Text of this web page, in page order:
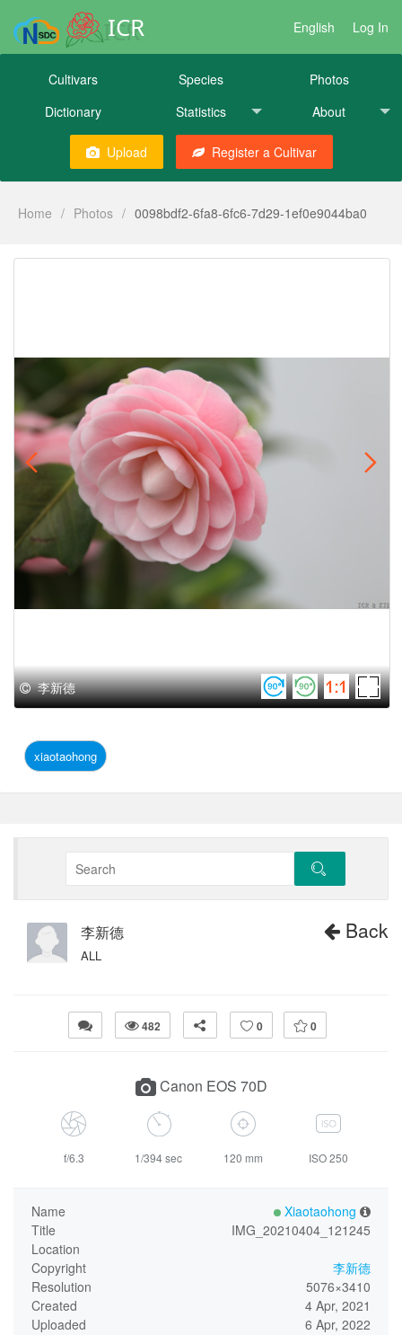
ICR English Log In
Cultivars Species
Photos
Dictionary
Statistics About
Upload Register a Cultivar
Home / Photos / 0098bdf2-6fa8-6fc6-7d29-1ef0e9044ba0
李新德
xiaotaohong
Back
李新德
ALL
482 0 0
Canon EOS 70D
f/6.3 1/394 sec 120 mm ISO 250
Name
Xiaotaohong
Title
IMG_20210404_121245
Location
Copyright
李新德
Resolution
5076×3410
Created
4 Apr, 2021
Uploaded
6 Apr, 2022